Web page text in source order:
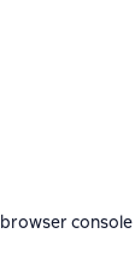
browser console